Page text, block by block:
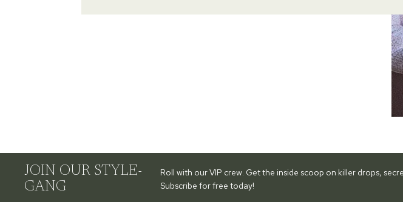
JOIN OUR STYLE-
GANG
Roll with our VIP crew. Get the inside scoop on killer drops,
Subscribe for free today!